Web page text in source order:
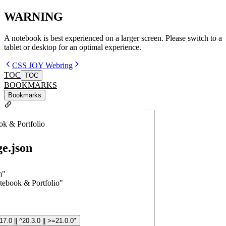
WARNING
A notebook is best experienced on a larger screen. Please switch to a
tablet or desktop for an optimal experience.
CSS JOY Webring
TOC TOC
BOOKMARKS
Bookmarks
& Portfolio
& Portfolio"
|| ^20.3.0 || >=21.0.0"